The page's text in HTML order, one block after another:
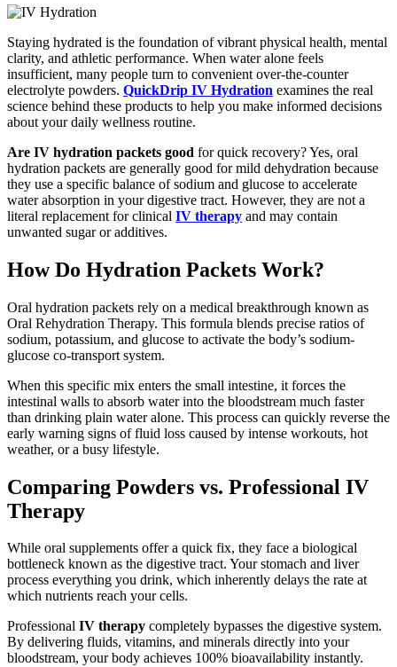
Staying hydrated is the foundation of vibrant physical health, mental
clarity, and athletic performance. When water alone feels
insufficient, many people turn to convenient over-the-counter
electrolyte powders. QuickDrip IV Hydration examines the real
science behind these products to help you make informed decisions
about your daily wellness routine.
Are IV hydration packets good for quick recovery? Yes, oral
hydration packets are generally good for mild dehydration because
they use a specific balance of sodium and glucose to accelerate
water absorption in your digestive tract. However, they are not a
literal replacement for clinical IV therapy and may contain
unwanted sugar or additives.
How Do Hydration Packets Work?
Oral hydration packets rely on a medical breakthrough known as
Oral Rehydration Therapy. This formula blends precise ratios of
sodium, potassium, and glucose to activate the body’s sodium-
glucose co-transport system.
When this specific mix enters the small intestine, it forces the
intestinal walls to absorb water into the bloodstream much faster
than drinking plain water alone. This process can quickly reverse the
early warning signs of fluid loss caused by intense workouts, hot
weather, or a busy lifestyle.
Comparing Powders vs. Professional IV
Therapy
While oral supplements offer a quick fix, they face a biological
bottleneck known as the digestive tract. Your stomach and liver
process everything you drink, which inherently delays the rate at
which nutrients reach your cells.
Professional IV therapy completely bypasses the digestive system.
By delivering fluids, vitamins, and minerals directly into your
bloodstream, your body achieves 100% bioavailability instantly.